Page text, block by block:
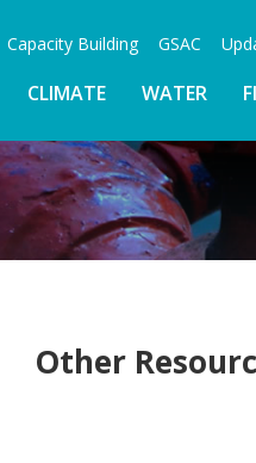
Capacity Building GSAC
CLIMATE WATER
Other